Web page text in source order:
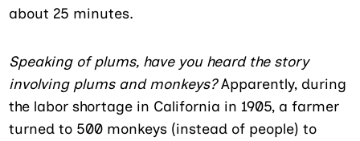
about 25 minutes.
Speaking of plums, have you heard the story
involving plums and monkeys?Apparently, during
the labor shortage in California in 1905, a farmer
turned to 500 monkeys (instead of people) to